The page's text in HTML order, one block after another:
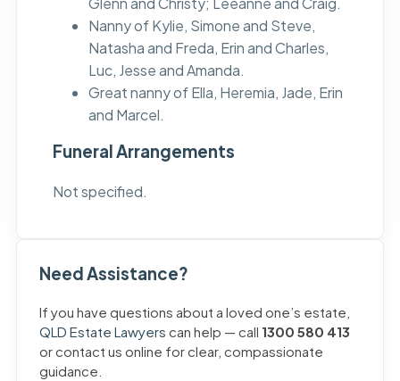
Nanny of Kylie, Simone and Steve,
Natasha and Freda, Erin and Charles,
Luc, Jesse and Amanda.
Great nanny of Ella, Heremia, Jade, Erin
and Marcel.
Funeral Arrangements
Not specified.
Need Assistance?
If you have questions about a loved one’s estate,
QLD Estate Lawyers can help — call 1300 580 413
or contact us online for clear, compassionate
guidance.